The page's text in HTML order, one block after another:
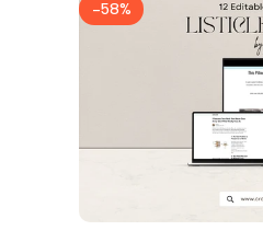
-58%